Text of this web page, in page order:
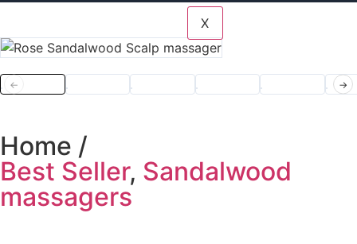
X
← →
Home /
Best Seller, Sandalwood
massagers